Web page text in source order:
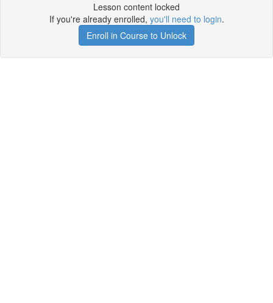
Lesson content locked
If you're already enrolled, you'll need to login.
Enroll in Course to Unlock